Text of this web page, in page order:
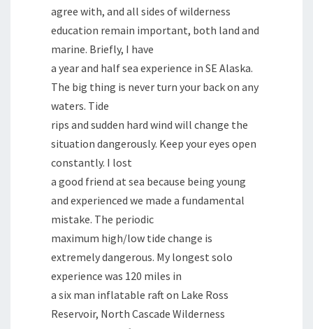
agree with, and all sides of wilderness
education remain important, both land and
marine. Briefly, I have
a year and half sea experience in SE Alaska.
The big thing is never turn your back on any
waters. Tide
rips and sudden hard wind will change the
situation dangerously. Keep your eyes open
constantly. I lost
a good friend at sea because being young
and experienced we made a fundamental
mistake. The periodic
maximum high/low tide change is
extremely dangerous. My longest solo
experience was 120 miles in
a six man inflatable raft on Lake Ross
Reservoir, North Cascade Wilderness